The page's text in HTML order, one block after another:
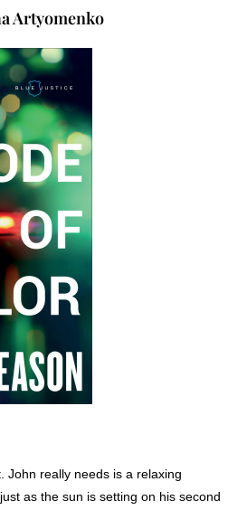
Artyomenko
John really needs is a relaxing
as the sun is setting on his second